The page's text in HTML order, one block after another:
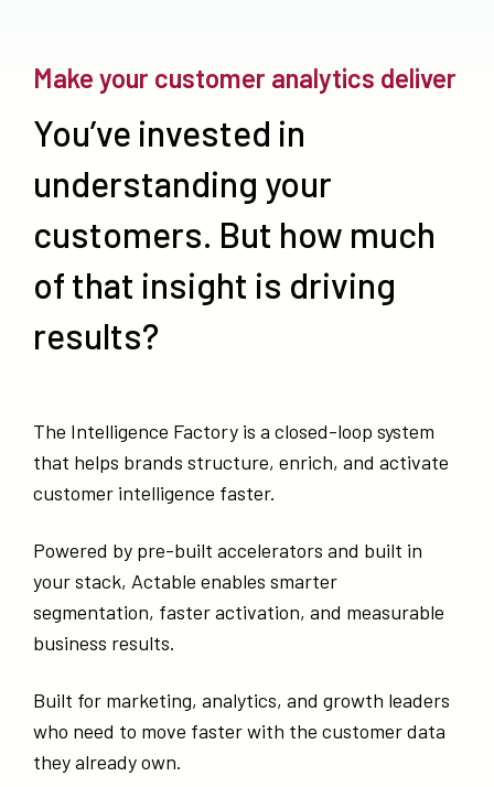
Make your customer analytics deliver
You’ve invested in
understanding your
customers. But how much
of that insight is driving
results?
The Intelligence Factory is a closed-loop system
that helps brands structure, enrich, and activate
customer intelligence faster.
Powered by pre-built accelerators and built in
your stack, Actable enables smarter
segmentation, faster activation, and measurable
business results.
Built for marketing, analytics, and growth leaders
who need to move faster with the customer data
they already own.